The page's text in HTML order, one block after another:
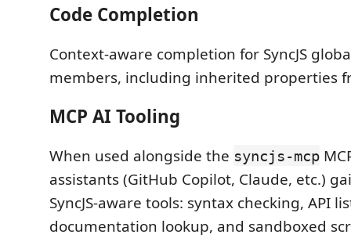
Code Completion
Context-aware completion for SyncJS
members, including inherited properties
MCP AI Tooling
When used alongside the syncjs-mcp
assistants (GitHub Copilot, Claude, etc.)
SyncJS-aware tools: syntax checking, API
documentation lookup, and sandboxed